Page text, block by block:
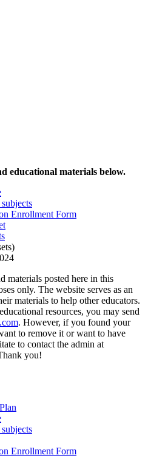
educational materials below.
Enrollment Form
materials posted here in this
only. The website serves as an
materials to help other educators.
resources, you may send
. However, if you found your
to remove it or want to have
to contact the admin at
you!
Enrollment Form